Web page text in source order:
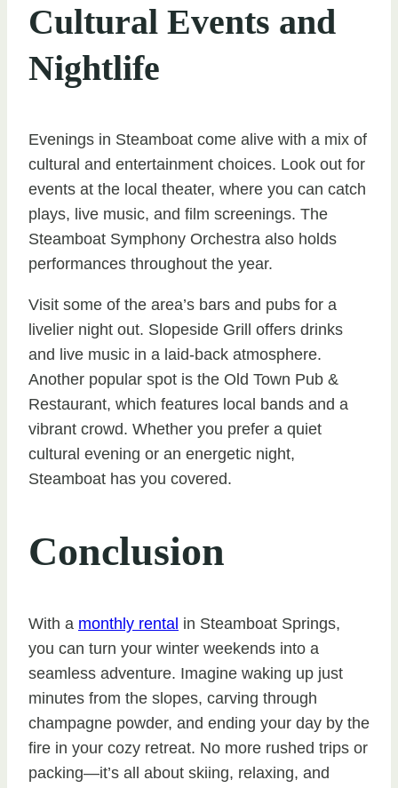
Cultural Events and
Nightlife
Evenings in Steamboat come alive with a mix of
cultural and entertainment choices. Look out for
events at the local theater, where you can catch
plays, live music, and film screenings. The
Steamboat Symphony Orchestra also holds
performances throughout the year.
Visit some of the area’s bars and pubs for a
livelier night out. Slopeside Grill offers drinks
and live music in a laid-back atmosphere.
Another popular spot is the Old Town Pub &
Restaurant, which features local bands and a
vibrant crowd. Whether you prefer a quiet
cultural evening or an energetic night,
Steamboat has you covered.
Conclusion
With a monthly rental in Steamboat Springs,
you can turn your winter weekends into a
seamless adventure. Imagine waking up just
minutes from the slopes, carving through
champagne powder, and ending your day by the
fire in your cozy retreat. No more rushed trips or
packing—it’s all about skiing, relaxing, and